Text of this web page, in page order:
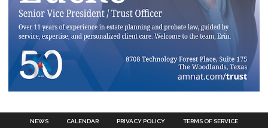
NEWS CALENDAR PRIVACY POLICY TERMS OF SERVICE